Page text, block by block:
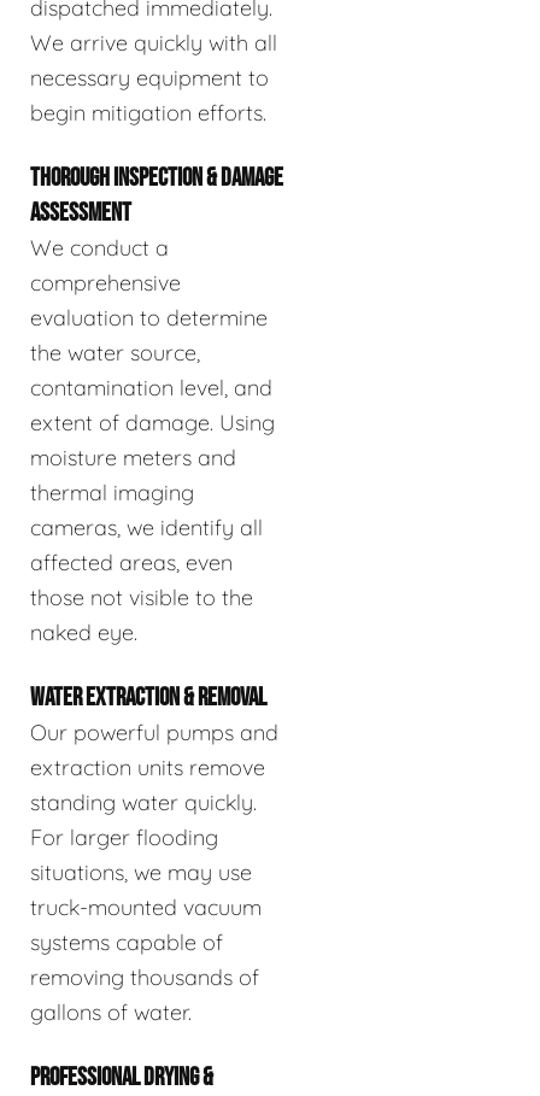
dispatched immediately.
We arrive quickly with all
necessary equipment to
begin mitigation efforts.
THOROUGH INSPECTION & DAMAGE
ASSESSMENT
We conduct a
comprehensive
evaluation to determine
the water source,
contamination level, and
extent of damage. Using
moisture meters and
thermal imaging
cameras, we identify all
affected areas, even
those not visible to the
naked eye.
WATER EXTRACTION & REMOVAL
Our powerful pumps and
extraction units remove
standing water quickly.
For larger flooding
situations, we may use
truck-mounted vacuum
systems capable of
removing thousands of
gallons of water.
PROFESSIONAL DRYING &